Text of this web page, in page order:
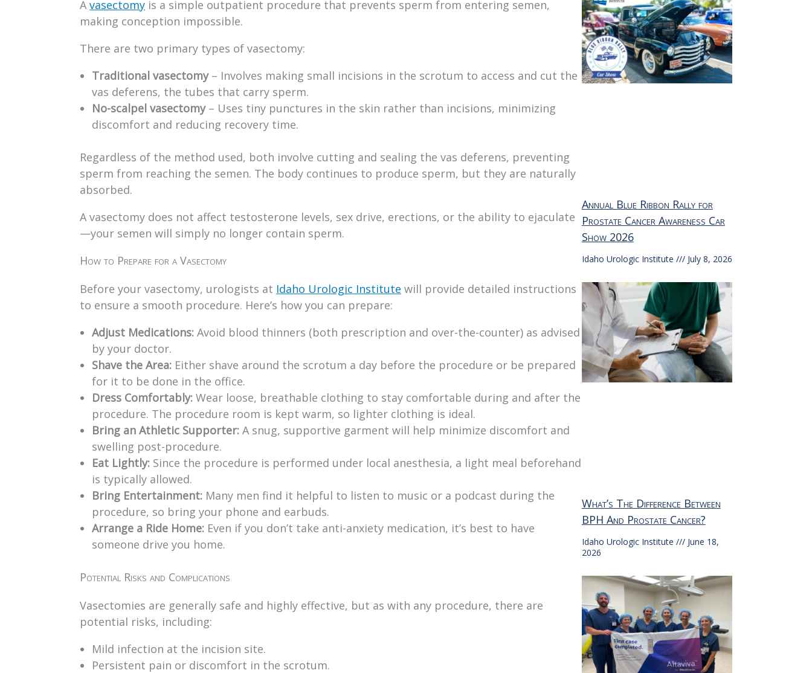
A vasectomy is a simple outpatient procedure that prevents sperm from entering semen,
making conception impossible.
There are two primary types of vasectomy:
Traditional vasectomy– Involves making small incisions in the scrotum to access and cut the
vas deferens, the tubes that carry sperm.
No-scalpel vasectomy– Uses tiny punctures in the skin rather than incisions, minimizing
discomfort and reducing recovery time.
Regardless of the method used, both involve cutting and sealing the vas deferens, preventing
sperm from reaching the semen. The body continues to produce sperm, but they are naturally
absorbed.
A vasectomy does not affect testosterone levels, sex drive, erections, or the ability to ejaculate
—your semen will simply no longer contain sperm.
How to Prepare for a Vasectomy
Before your vasectomy, urologists at Idaho Urologic Institute will provide detailed instructions
to ensure a smooth procedure. Here’s how you can prepare:
Adjust Medications: Avoid blood thinners (both prescription and over-the-counter) as advised
by your doctor.
Shave the Area: Either shave around the scrotum a day before the procedure or be prepared
for it to be done in the office.
Dress Comfortably: Wear loose, breathable clothing to stay comfortable during and after the
procedure. The procedure room is kept warm, so lighter clothing is ideal.
Bring an Athletic Supporter: A snug, supportive garment will help minimize discomfort and
swelling post-procedure.
Eat Lightly: Since the procedure is performed under local anesthesia, a light meal beforehand
is typically allowed.
Bring Entertainment: Many men find it helpful to listen to music or a podcast during the
procedure, so bring your phone and earbuds.
Arrange a Ride Home: Even if you don’t take anti-anxiety medication, it’s best to have
someone drive you home.
Potential Risks and Complications
Vasectomies are generally safe and highly effective, but as with any procedure, there are
potential risks, including:
Mild infection at the incision site.
Persistent pain or discomfort in the scrotum.
Annual Blue Ribbon Rally for
Prostate Cancer Awareness Car
Show 2026
Idaho Urologic Institute July 8, 2026
What’s The Difference Between
BPH And Prostate Cancer?
Idaho Urologic Institute
June 18,
2026